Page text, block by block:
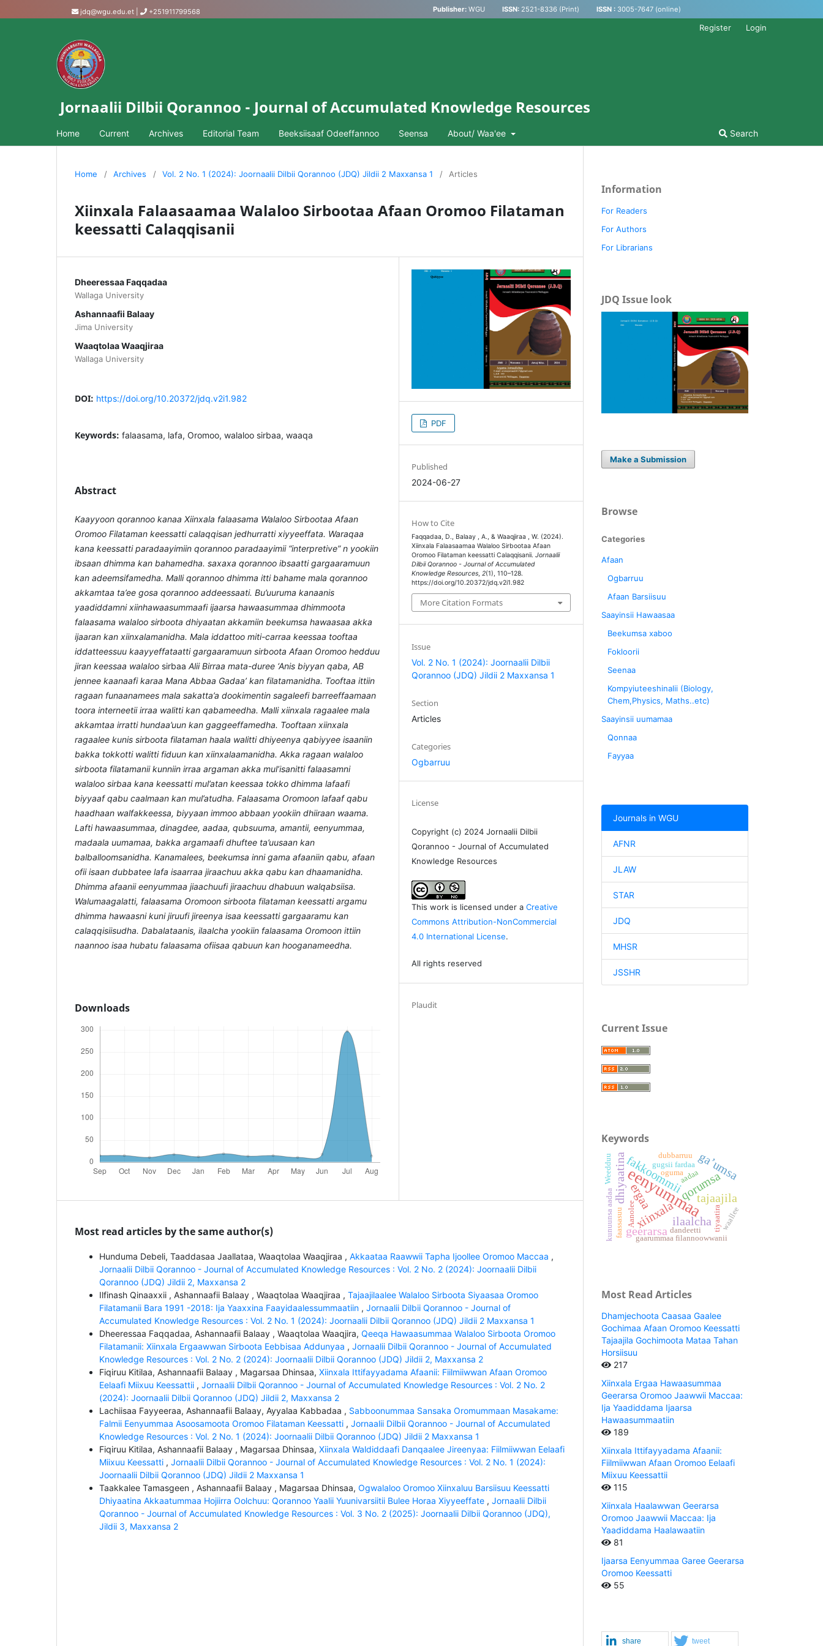
jdq@wgu.edu.et +251911799568 Publisher: WGU ISSN: 2521-8336 (Print) ISSN : 3005-7647 (online)
Jornaalii Dilbii Qorannoo - Journal of Accumulated Knowledge Resources
Home Current Archives Editorial Team Beeksiisaaf Odeeffannoo Seensa About/ Waa'ee Search
Register Login
Home / Archives / Vol. 2 No. 1 (2024): Joornaalii Dilbii Qorannoo (JDQ) Jildii 2 Maxxansa 1 / Articles
Xiinxala Falaasaamaa Walaloo Sirbootaa Afaan Oromoo Filataman
keessatti Calaqqisanii
Dheeressaa Faqqadaa
Wallaga University
Ashannaafii Balaay
Jima University
Waaqtolaa Waaqjiraa
Wallaga University
DOI: https://doi.org/10.20372/jdq.v2i1.982
Keywords: falaasama, lafa, Oromoo, walaloo sirbaa, waaqa
Abstract
Kaayyoon qorannoo kanaa Xiinxala falaasama Walaloo Sirbootaa Afaan
Oromoo Filataman keessatti calaqqisan jedhurratti xiyyeeffata. Waraqaa
kana keessatti paradaayimiin qorannoo paradaayimii “interpretive” n yookiin
ibsaan dhimma kan bahamedha. saxaxa qorannoo ibsaatti gargaaramuun
kan adeemsifamedha. Malli qorannoo dhimma itti bahame mala qorannoo
akkamtaa ta’ee gosa qorannoo addeessaati. Bu’uuruma kanaanis
yaadiddamni xiinhawaasummaafi ijaarsa hawaasummaa dhimmoota
falaasama walaloo sirboota dhiyaatan akkamiin beekumsa hawaasaa akka
ijaaran kan xiinxalamanidha. Mala iddattoo miti-carraa keessaa tooftaa
iddatteessuu kaayyeffataatti gargaaramuun sirboota Afaan Oromoo hedduu
jiran keessaa walaloo sirbaa Alii Birraa mata-duree ‘Anis biyyan qaba, AB
jennee kaanaafi karaa Mana Abbaa Gadaa’ kan filatamanidha. Tooftaa ittiin
ragaan funaanamees mala sakatta’a dookimentin sagaleefi barreeffaamaan
toora interneetii irraa walitti kan qabameedha. Malli xiinxala ragaalee mala
akkamtaa irratti hundaa’uun kan gaggeeffamedha. Tooftaan xiinxala
ragaalee kunis sirboota filataman haala walitti dhiyeenya qabiyyee isaaniin
bakka tokkotti walitti fiduun kan xiinxalaamanidha. Akka ragaan walaloo
sirboota filatamanii kunniin irraa argaman akka mul’isanitti falaasamni
walaloo sirbaa kana keessatti mul’atan keessaa tokko dhimma lafaafi
biyyaaf qabu caalmaan kan mul’atudha. Falaasama Oromoon lafaaf qabu
haadhaan walfakkeessa, biyyaan immoo abbaan yookiin dhiiraan waama.
Lafti hawaasummaa, dinagdee, aadaa, qubsuuma, amantii, eenyummaa,
madaala uumamaa, bakka argamaafi dhuftee ta’uusaan kan
balballoomsanidha. Kanamalees, beekumsa inni gama afaaniin qabu, afaan
ofii isaan dubbatee lafa isaarraa jiraachuu akka qabu kan dhaamanidha.
Dhimma afaanii eenyummaa jiaachuufi jiraachuu dhabuun walqabsiisa.
Walumaagalatti, falaasama Oromoon sirboota filataman keessatti argamu
dhimma hawaasni kuni jiruufi jireenya isaa keessatti gargaaramu kan
calaqqisiisudha. Dabalataanis, ilaalcha yookiin falaasama Oromoon ittiin
naannoo isaa hubatu falaasama ofiisaa qabuun kan hooganameedha.
Downloads
PDF
Published
2024-06-27
How to Cite
Faqqadaa, D., Balaay , A., & Waaqjiraa , W. (2024).
Xiinxala Falaasaamaa Walaloo Sirbootaa Afaan
Oromoo Filataman keessatti Calaqqisanii.Jornaalii
Dilbii Qorannoo - Journal of Accumulated
Knowledge Resources,2(1), 110–128.
https://doi.org/10.20372/jdq.v2i1.982
More Citation Formats
Issue
Vol. 2 No. 1 (2024): Joornaalii Dilbii
Qorannoo (JDQ) Jildii 2 Maxxansa 1
Section
Articles
Categories
Ogbarruu
License
Copyright (c) 2024 Jornaalii Dilbii
Qorannoo - Journal of Accumulated
Knowledge Resources
This work is licensed under aCreative
Commons Attribution-NonCommercial
4.0 International License.
All rights reserved
Plaudit
Most read articles by the same author(s)
Hunduma Debeli, Taaddasaa Jaallataa, Waaqtolaa Waaqjiraa , Akkaataa Raawwii Tapha Ijoollee Oromoo Maccaa ,
Jornaalii Dilbii Qorannoo - Journal of Accumulated Knowledge Resources : Vol. 2 No. 2 (2024): Joornaalii Dilbii
Qorannoo (JDQ) Jildii 2, Maxxansa 2
Ilfinash Qinaaxxii , Ashannaafii Balaay , Waaqtolaa Waaqjiraa , Tajaajilaalee Walaloo Sirboota Siyaasaa Oromoo
Filatamanii Bara 1991 -2018: Ija Yaaxxina Faayidaalessummaatiin , Jornaalii Dilbii Qorannoo - Journal of
Accumulated Knowledge Resources : Vol. 2 No. 1 (2024): Joornaalii Dilbii Qorannoo (JDQ) Jildii 2 Maxxansa 1
Dheeressaa Faqqadaa, Ashannaafii Balaay , Waaqtolaa Waaqjira, Qeeqa Hawaasummaa Walaloo Sirboota Oromoo
Filatamanii: Xiinxala Ergaawwan Sirboota Eebbisaa Addunyaa , Jornaalii Dilbii Qorannoo - Journal of Accumulated
Knowledge Resources : Vol. 2 No. 2 (2024): Joornaalii Dilbii Qorannoo (JDQ) Jildii 2, Maxxansa 2
Fiqiruu Kitilaa, Ashannaafii Balaay , Magarsaa Dhinsaa, Xiinxala Ittifayyadama Afaanii: Fiilmiiwwan Afaan Oromoo
Eelaafi Miixuu Keessattii , Jornaalii Dilbii Qorannoo - Journal of Accumulated Knowledge Resources : Vol. 2 No. 2
(2024): Joornaalii Dilbii Qorannoo (JDQ) Jildii 2, Maxxansa 2
Lachiisaa Fayyeeraa, Ashannaafii Balaay, Ayyalaa Kabbadaa , Sabboonummaa Sansaka Oromummaan Masakame:
Falmii Eenyummaa Asoosamoota Oromoo Filataman Keessatti , Jornaalii Dilbii Qorannoo - Journal of Accumulated
Knowledge Resources : Vol. 2 No. 1 (2024): Joornaalii Dilbii Qorannoo (JDQ) Jildii 2 Maxxansa 1
Fiqiruu Kitilaa, Ashannaafii Balaay , Magarsaa Dhinsaa, Xiinxala Waldiddaafi Danqaalee Jireenyaa: Fiilmiiwwan Eelaafi
Miixuu Keessatti , Jornaalii Dilbii Qorannoo - Journal of Accumulated Knowledge Resources : Vol. 2 No. 1 (2024):
Joornaalii Dilbii Qorannoo (JDQ) Jildii 2 Maxxansa 1
Taakkalee Tamasgeen , Ashannaafii Balaay , Magarsaa Dhinsaa, Ogwalaloo Oromoo Xiinxaluu Barsiisuu Keessatti
Dhiyaatina Akkaatummaa Hojiirra Oolchuu: Qorannoo Yaalii Yuunivarsiitii Bulee Horaa Xiyyeeffate , Jornaalii Dilbii
Qorannoo - Journal of Accumulated Knowledge Resources : Vol. 3 No. 2 (2025): Joornaalii Dilbii Qorannoo (JDQ),
Jildii 3, Maxxansa 2
Information
For Readers
For Authors
For Librarians
JDQ Issue look
Make a Submission
Browse
Categories
Afaan
Ogbarruu
Afaan Barsiisuu
Saayinsii Hawaasaa
Beekumsa xaboo
Fokloorii
Seenaa
Kompyiuteeshinalii (Biology,
Chem,Physics, Maths..etc)
Saayinsii uumamaa
Qonnaa
Fayyaa
Journals in WGU
AFNR
JLAW
STAR
JDQ
MHSR
JSSHR
Current Issue
Keywords
eenyummaa
qorumsa
ilaalcha
dhiyaatina tajaajila
ga’umsa
xiinxala
geerarsa
fakkoommii
ergaa
tiyaatira
aadaa
kunuunsa aadaa gaarummaa filannoowwanii
Aanolee
Weedduu
dandeetti
oguma
gugsii fardaa
dubbarruu
faassasuu waallee
Most Read Articles
Dhamjechoota Caasaa Gaalee
Gochimaa Afaan Oromoo Keessatti
Tajaajila Gochimoota Mataa Tahan
Horsiisuu
217
Xiinxala Ergaa Hawaasummaa
Geerarsa Oromoo Jaawwii Maccaa:
Ija Yaadiddama Ijaarsa
Hawaasummaatiin
189
Xiinxala Ittifayyadama Afaanii:
Fiilmiiwwan Afaan Oromoo Eelaafi
Miixuu Keessattii
115
Xiinxala Haalawwan Geerarsa
Oromoo Jaawwii Maccaa: Ija
Yaadiddama Haalawaatiin
81
Ijaarsa Eenyummaa Garee Geerarsa
Oromoo Keessatti
55
share tweet